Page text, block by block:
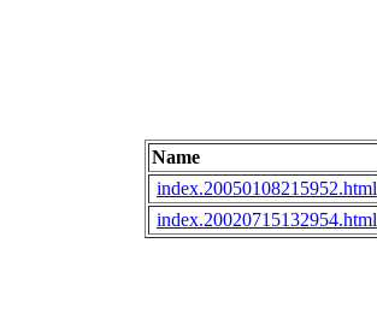
Name
index.20050108215952.html
index.20020715132954.html